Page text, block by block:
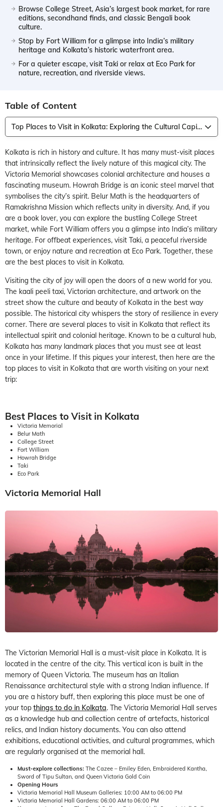
Browse College Street, Asia’s largest book market, for rare
editions, secondhand finds, and classic Bengali book
culture.
Stop by Fort William for a glimpse into India’s military
heritage and Kolkata’s historic waterfront area.
For a quieter escape, visit Taki or relax at Eco Park for
nature, recreation, and riverside views.
Table of Content
Top Places to Visit in Kolkata: Exploring the Cultural Capital of India
Kolkata is rich in history and culture. It has many must-visit places
that intrinsically reflect the lively nature of this magical city. The
Victoria Memorial showcases colonial architecture and houses a
fascinating museum. Howrah Bridge is an iconic steel marvel that
symbolises the city’s spirit. Belur Math is the headquarters of
Ramakrishna Mission which reflects unity in diversity. And, if you
are a book lover, you can explore the bustling College Street
market, while Fort William offers you a glimpse into India’s military
heritage. For offbeat experiences, visit Taki, a peaceful riverside
town, or enjoy nature and recreation at Eco Park. Together, these
are the best places to visit in Kolkata.
Visiting the city of joy will open the doors of a new world for you.
The kaali peeli taxi, Victorian architecture, and artwork on the
street show the culture and beauty of Kolkata in the best way
possible. The historical city whispers the story of resilience in every
corner. There are several places to visit in Kolkata that reflect its
intellectual spirit and colonial heritage. Known to be a cultural hub,
Kolkata has many landmark places that you must see at least
once in your lifetime. If this piques your interest, then here are the
top places to visit in Kolkata that are worth visiting on your next
trip:
Best Places to Visit in Kolkata
Victoria Memorial
Belur Math
College Street
Fort William
Howrah Bridge
Taki
Eco Park
Victoria Memorial Hall
The Victorian Memorial Hall is a must-visit place in Kolkata. It is
located in the centre of the city. This vertical icon is built in the
memory of Queen Victoria. The museum has an Italian
Renaissance architectural style with a strong Indian influence. If
you are a history buff, then exploring this place must be one of
your top things to do in Kolkata. The Victoria Memorial Hall serves
as a knowledge hub and collection centre of artefacts, historical
relics, and Indian history documents. You can also attend
exhibitions, educational activities, and cultural programmes, which
are regularly organised at the memorial hall.
Must-explore collections: The Cazee – Emiley Eden, Embroidered Kantha,
Sword of Tipu Sultan, and Queen Victoria Gold Coin
Opening Hours
Victoria Memorial Hall Museum Galleries: 10:00 AM to 06:00 PM
Victoria Memorial Hall Gardens: 06:00 AM to 06:00 PM